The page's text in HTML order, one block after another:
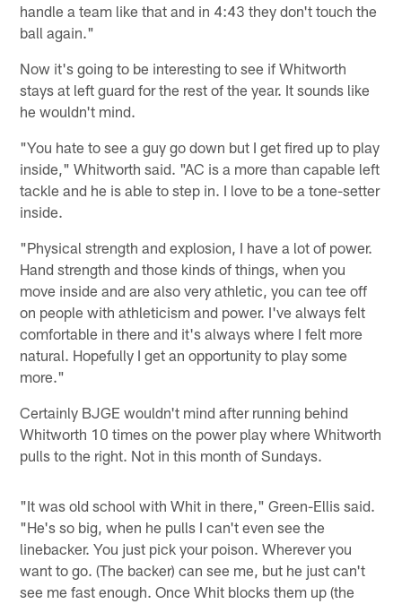
handle a team like that and in 4:43 they don't touch the
ball again."
Now it's going to be interesting to see if Whitworth
stays at left guard for the rest of the year. It sounds like
he wouldn't mind.
"You hate to see a guy go down but I get fired up to play
inside," Whitworth said. "AC is a more than capable left
tackle and he is able to step in. I love to be a tone-setter
inside.
"Physical strength and explosion, I have a lot of power.
Hand strength and those kinds of things, when you
move inside and are also very athletic, you can tee off
on people with athleticism and power. I've always felt
comfortable in there and it's always where I felt more
natural. Hopefully I get an opportunity to play some
more."
Certainly BJGE wouldn't mind after running behind
Whitworth 10 times on the power play where Whitworth
pulls to the right. Not in this month of Sundays.
"It was old school with Whit in there," Green-Ellis said.
"He's so big, when he pulls I can't even see the
linebacker. You just pick your poison. Wherever you
want to go. (The backer) can see me, but he just can't
see me fast enough. Once Whit blocks them up (the